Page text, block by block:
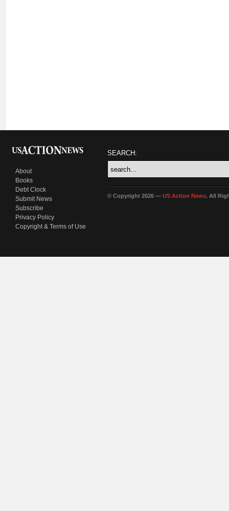
About
Books
Debt Clock
Submit News
Subscribe
Privacy Policy
Copyright & Terms of Use
SEARCH:
© Copyright 2026 — US Action News. All